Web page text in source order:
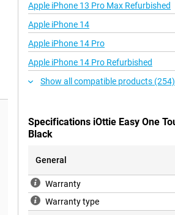
Apple iPhone 13 Pro Max Refurbished
Apple iPhone 14
Apple iPhone 14 Pro
Apple iPhone 14 Pro Refurbished
Show all compatible products (254)
Specifications iOttie Easy One
Black
General
Warranty
Warranty type